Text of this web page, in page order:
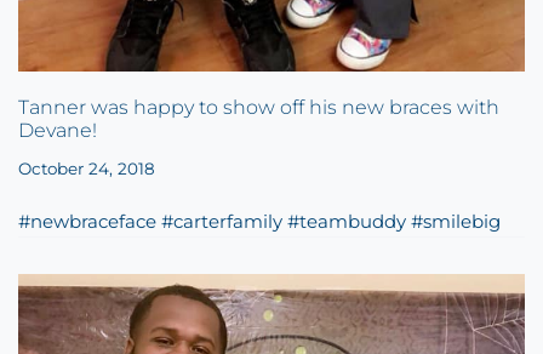
Tanner was happy to show off his new braces with
Devane!
October 24, 2018
#newbraceface #carterfamily #teambuddy #smilebig